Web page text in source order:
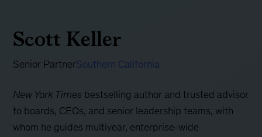
Scott Keller
Senior PartnerSouthern California
New York Times bestselling author and trusted advisor
to boards, CEOs, and senior leadership teams, with
whom he guides multiyear, enterprise-wide